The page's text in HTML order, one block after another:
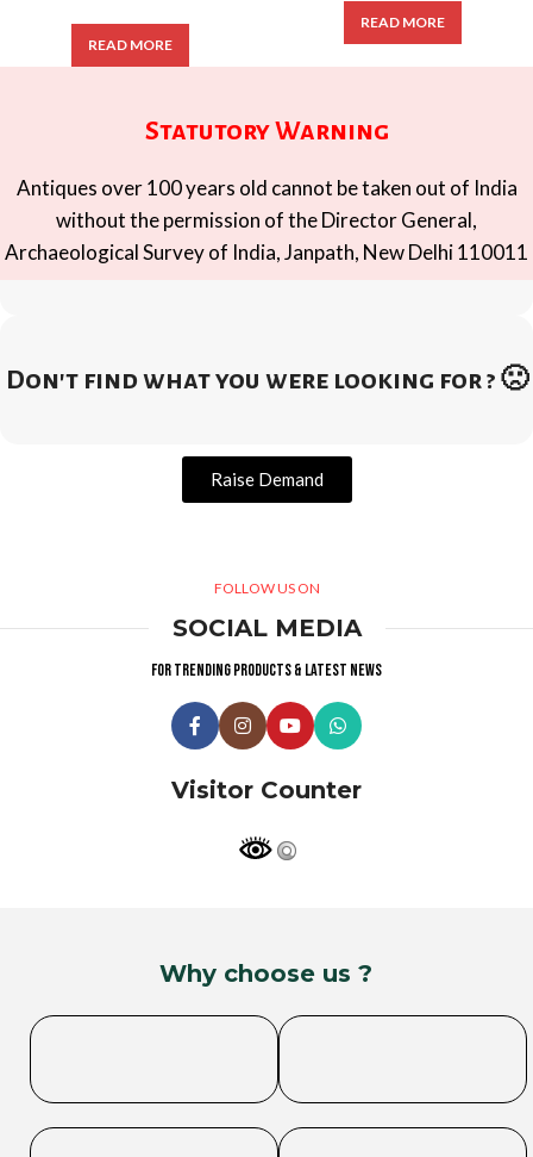
READ MORE
READ MORE
Statutory Warning
Antiques over 100 years old cannot be taken out of India
without the permission of the Director General,
Archaeological Survey of India, Janpath, New Delhi 110011
Don't find what you were looking for ? 🙁
Raise Demand
FOLLOW US ON
SOCIAL MEDIA
For trending products & latest news
Visitor Counter
Why choose us ?